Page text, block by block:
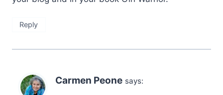
Reply
Carmen Peone says: